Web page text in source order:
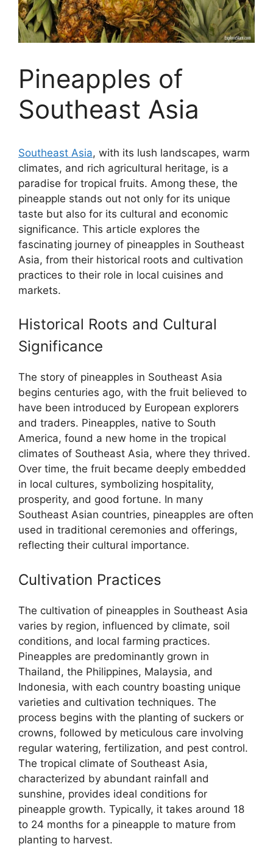
Pineapples of
Southeast Asia
Southeast Asia, with its lush landscapes, warm
climates, and rich agricultural heritage, is a
paradise for tropical fruits. Among these, the
pineapple stands out not only for its unique
taste but also for its cultural and economic
significance. This article explores the
fascinating journey of pineapples in Southeast
Asia, from their historical roots and cultivation
practices to their role in local cuisines and
markets.
Historical Roots and Cultural
Significance
The story of pineapples in Southeast Asia
begins centuries ago, with the fruit believed to
have been introduced by European explorers
and traders. Pineapples, native to South
America, found a new home in the tropical
climates of Southeast Asia, where they thrived.
Over time, the fruit became deeply embedded
in local cultures, symbolizing hospitality,
prosperity, and good fortune. In many
Southeast Asian countries, pineapples are often
used in traditional ceremonies and offerings,
reflecting their cultural importance.
Cultivation Practices
The cultivation of pineapples in Southeast Asia
varies by region, influenced by climate, soil
conditions, and local farming practices.
Pineapples are predominantly grown in
Thailand, the Philippines, Malaysia, and
Indonesia, with each country boasting unique
varieties and cultivation techniques. The
process begins with the planting of suckers or
crowns, followed by meticulous care involving
regular watering, fertilization, and pest control.
The tropical climate of Southeast Asia,
characterized by abundant rainfall and
sunshine, provides ideal conditions for
pineapple growth. Typically, it takes around 18
to 24 months for a pineapple to mature from
planting to harvest.